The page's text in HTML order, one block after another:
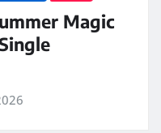
Magic